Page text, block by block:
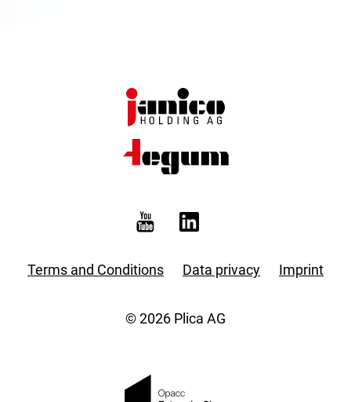
Terms and Conditions Data privacy Imprint
© 2026 Plica AG